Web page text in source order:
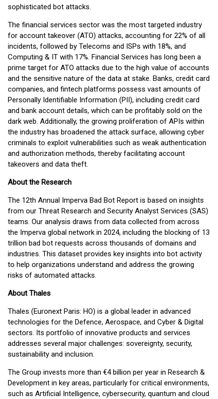
sophisticated bot attacks.
The financial services sector was the most targeted industry
for account takeover (ATO) attacks, accounting for 22% of all
incidents, followed by Telecoms and ISPs with 18%, and
Computing & IT with 17%. Financial Services has long been a
prime target for ATO attacks due to the high value of accounts
and the sensitive nature of the data at stake. Banks, credit card
companies, and fintech platforms possess vast amounts of
Personally Identifiable Information (PII), including credit card
and bank account details, which can be profitably sold on the
dark web. Additionally, the growing proliferation of APIs within
the industry has broadened the attack surface, allowing cyber
criminals to exploit vulnerabilities such as weak authentication
and authorization methods, thereby facilitating account
takeovers and data theft.
About the Research
The 12th Annual Imperva Bad Bot Report is based on insights
from our Threat Research and Security Analyst Services (SAS)
teams. Our analysis draws from data collected from across
the Imperva global network in 2024, including the blocking of 13
trillion bad bot requests across thousands of domains and
industries. This dataset provides key insights into bot activity
to help organizations understand and address the growing
risks of automated attacks.
About Thales
Thales (Euronext Paris: HO) is a global leader in advanced
technologies for the Defence, Aerospace, and Cyber & Digital
sectors. Its portfolio of innovative products and services
addresses several major challenges: sovereignty, security,
sustainability and inclusion.
The Group invests more than €4 billion per year in Research &
Development in key areas, particularly for critical environments,
such as Artificial Intelligence, cybersecurity, quantum and cloud